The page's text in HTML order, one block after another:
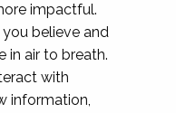
impactful.
believe and
in air to breath.
with
information,